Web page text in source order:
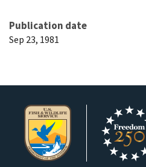
Publication date
Sep 23, 1981